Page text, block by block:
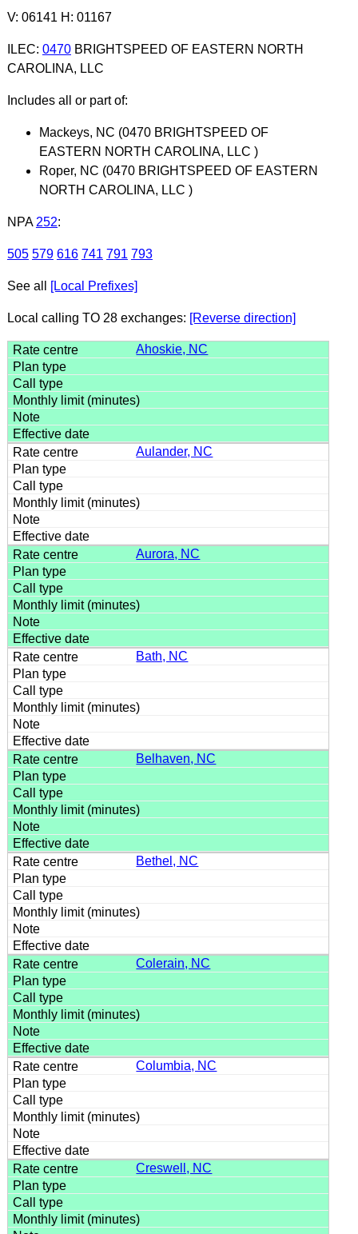
V: 06141 H: 01167
ILEC: 0470BRIGHTSPEED OF EASTERN NORTH
CAROLINA, LLC
Includes all or part of:
Mackeys, NC (0470 BRIGHTSPEED OF
EASTERN NORTH CAROLINA, LLC )
Roper, NC (0470 BRIGHTSPEED OF EASTERN
NORTH CAROLINA, LLC )
NPA 252:
505 579 616 741 791 793
See all [Local Prefixes]
Local calling TO 28 exchanges: [Reverse direction]
Ahoskie, NC
Aulander, NC
Aurora, NC
Bath, NC
Belhaven, NC
Bethel, NC
Colerain, NC
Columbia, NC
Creswell, NC